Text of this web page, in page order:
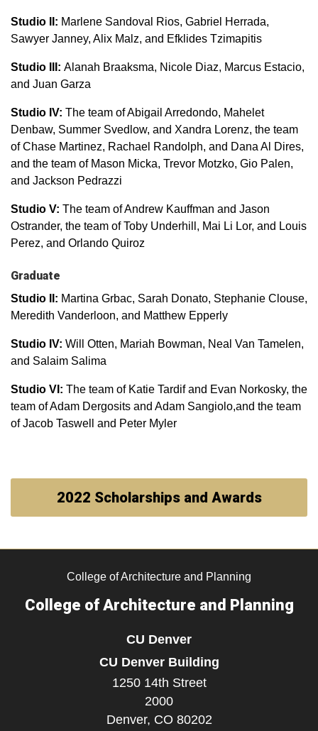
Studio II: Marlene Sandoval Rios, Gabriel Herrada,
Sawyer Janney, Alix Malz, and Efklides Tzimapitis
Studio III: Alanah Braaksma, Nicole Diaz, Marcus Estacio,
and Juan Garza
Studio IV: The team of Abigail Arredondo, Mahelet
Denbaw, Summer Svedlow, and Xandra Lorenz, the team
of Chase Martinez, Rachael Randolph, and Dana Al Dires,
and the team of Mason Micka, Trevor Motzko, Gio Palen,
and Jackson Pedrazzi
Studio V: The team of Andrew Kauffman and Jason
Ostrander, the team of Toby Underhill, Mai Li Lor, and Louis
Perez, and Orlando Quiroz
Graduate
Studio II: Martina Grbac, Sarah Donato, Stephanie Clouse,
Meredith Vanderloon, and Matthew Epperly
Studio IV: Will Otten, Mariah Bowman, Neal Van Tamelen,
and Salaim Salima
Studio VI: The team of Katie Tardif and Evan Norkosky, the
team of Adam Dergosits and Adam Sangiolo,and the team
of Jacob Taswell and Peter Myler
2022 Scholarships and Awards
College of Architecture and Planning
College of Architecture and Planning
CU Denver
CU Denver Building
1250 14th Street
2000
Denver, CO 80202